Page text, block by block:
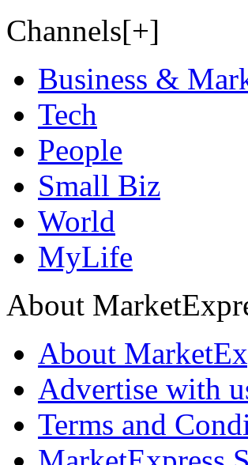
Channels[+]
Business &
Tech
People
Small Biz
World
MyLife
About
About
Advertise with
Terms and